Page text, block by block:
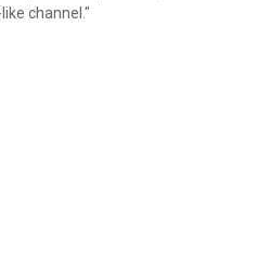
channel."